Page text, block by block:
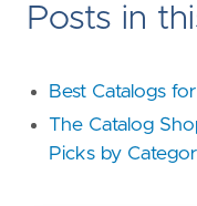
Posts in
Best Catalogs
The Catalog
Picks by